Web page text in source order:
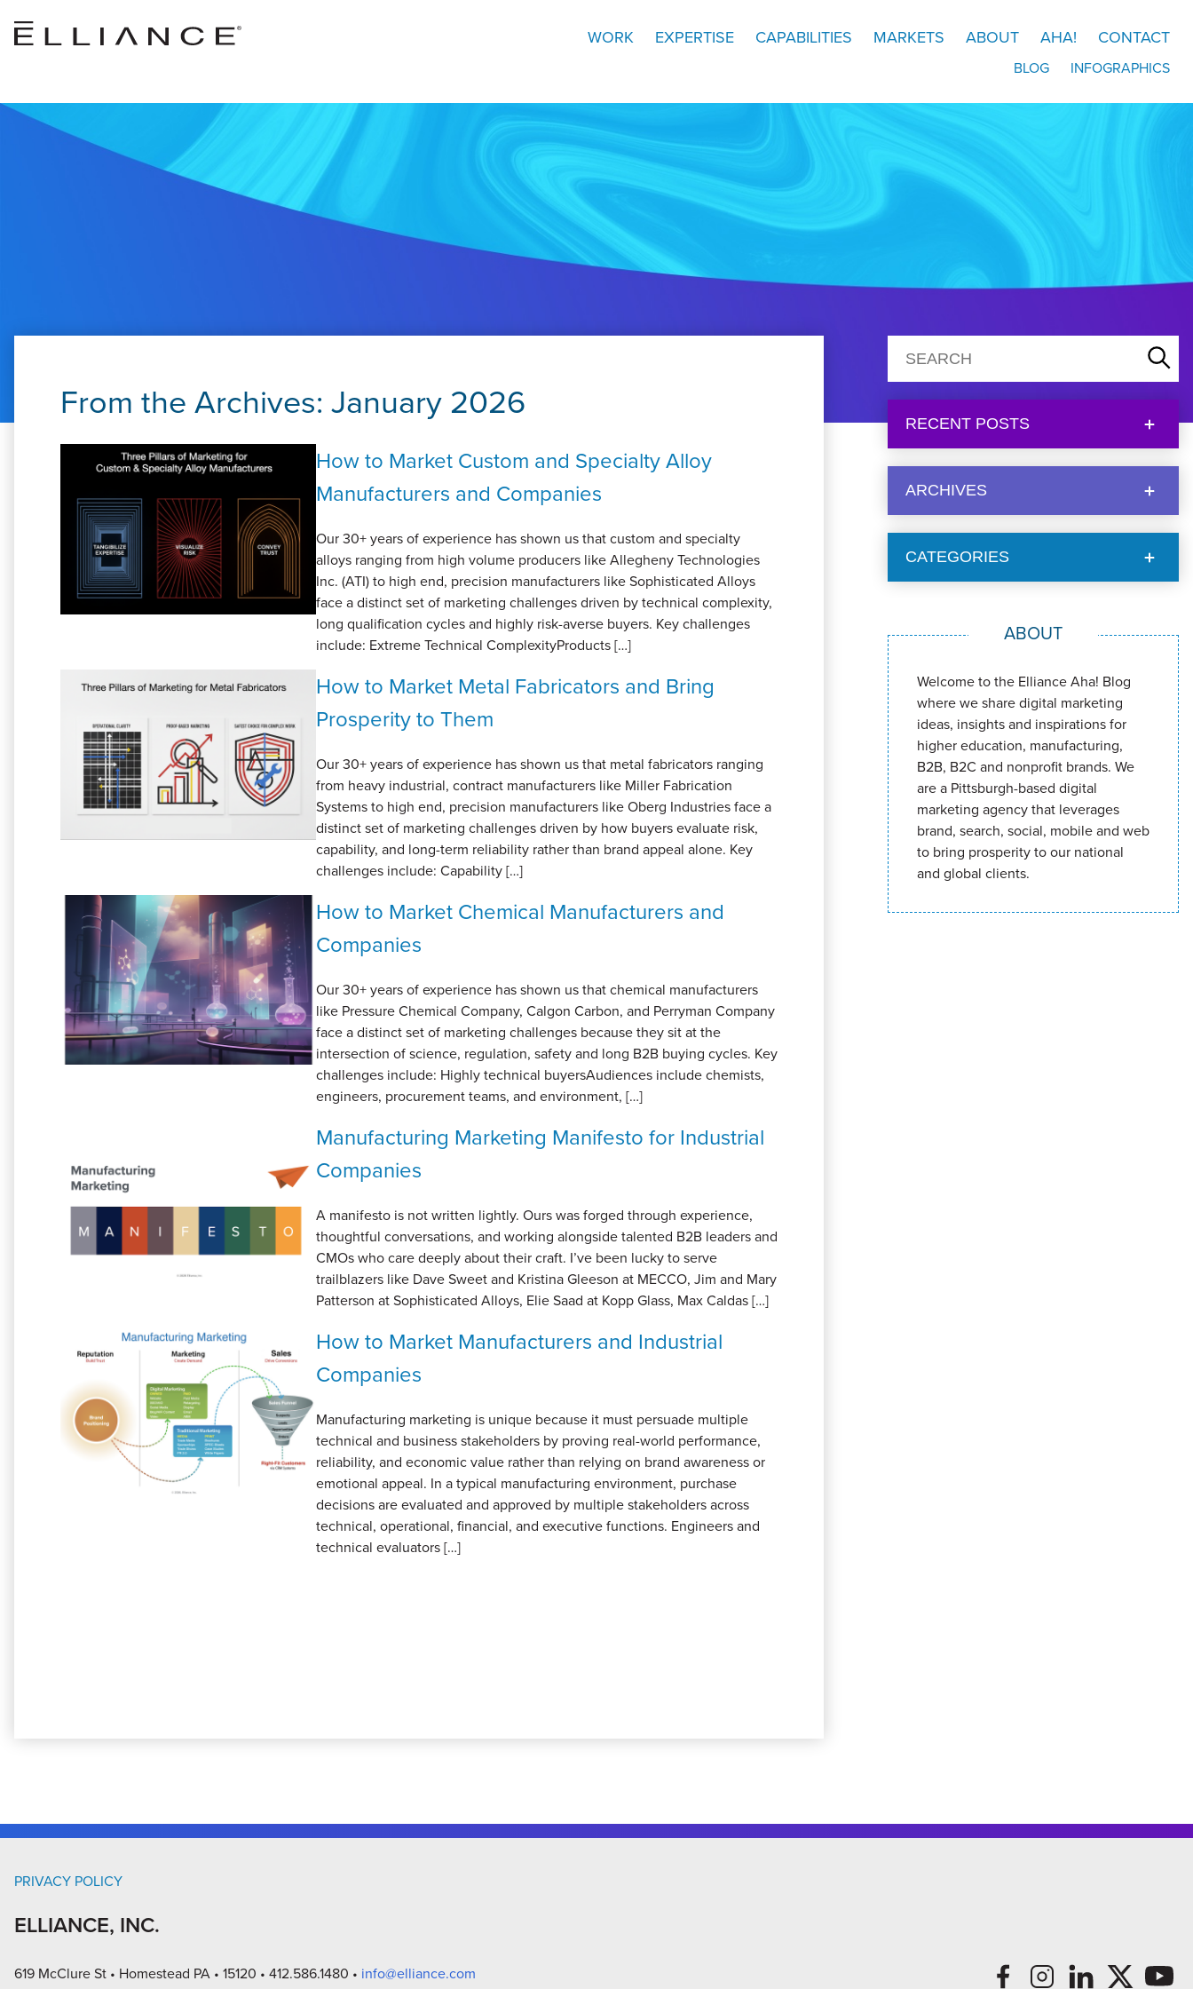
WORK EXPERTISE CAPABILITIES MARKETS ABOUT AHA! CONTACT
BLOG INFOGRAPHICS
From the Archives: January 2026
How to Market Custom and Specialty Alloy
Manufacturers and Companies
Our 30+ years of experience has shown us that custom and specialty
alloys ranging from high volume producers like Allegheny Technologies
Inc. (ATI) to high end, precision manufacturers like Sophisticated Alloys
face a distinct set of marketing challenges driven by technical complexity,
long qualification cycles and highly risk-averse buyers. Key challenges
include: Extreme Technical ComplexityProducts […]
How to Market Metal Fabricators and Bring
Prosperity to Them
Our 30+ years of experience has shown us that metal fabricators ranging
from heavy industrial, contract manufacturers like Miller Fabrication
Systems to high end, precision manufacturers like Oberg Industries face a
distinct set of marketing challenges driven by how buyers evaluate risk,
capability, and long-term reliability rather than brand appeal alone. Key
challenges include: Capability […]
How to Market Chemical Manufacturers and
Companies
Our 30+ years of experience has shown us that chemical manufacturers
like Pressure Chemical Company, Calgon Carbon, and Perryman Company
face a distinct set of marketing challenges because they sit at the
intersection of science, regulation, safety and long B2B buying cycles. Key
challenges include: Highly technical buyersAudiences include chemists,
engineers, procurement teams, and environment, […]
Manufacturing Marketing Manifesto for Industrial
Companies
A manifesto is not written lightly. Ours was forged through experience,
thoughtful conversations, and working alongside talented B2B leaders and
CMOs who care deeply about their craft. I’ve been lucky to serve
trailblazers like Dave Sweet and Kristina Gleeson at MECCO, Jim and Mary
Patterson at Sophisticated Alloys, Elie Saad at Kopp Glass, Max Caldas […]
How to Market Manufacturers and Industrial
Companies
Manufacturing marketing is unique because it must persuade multiple
technical and business stakeholders by proving real-world performance,
reliability, and economic value rather than relying on brand awareness or
emotional appeal. In a typical manufacturing environment, purchase
decisions are evaluated and approved by multiple stakeholders across
technical, operational, financial, and executive functions. Engineers and
technical evaluators […]
RECENT POSTS
ARCHIVES
CATEGORIES
ABOUT
Welcome to the Elliance Aha! Blog
where we share digital marketing
ideas, insights and inspirations for
higher education, manufacturing,
B2B, B2C and nonprofit brands. We
are a Pittsburgh-based digital
marketing agency that leverages
brand, search, social, mobile and web
to bring prosperity to our national
and global clients.
PRIVACY POLICY
ELLIANCE, INC.
619 McClure St Homestead PA 15120 412.586.1480 info@elliance.com